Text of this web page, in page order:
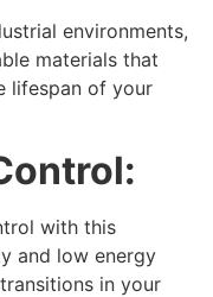
environments,
materials that
lifespan of your
with this
and low energy
in your